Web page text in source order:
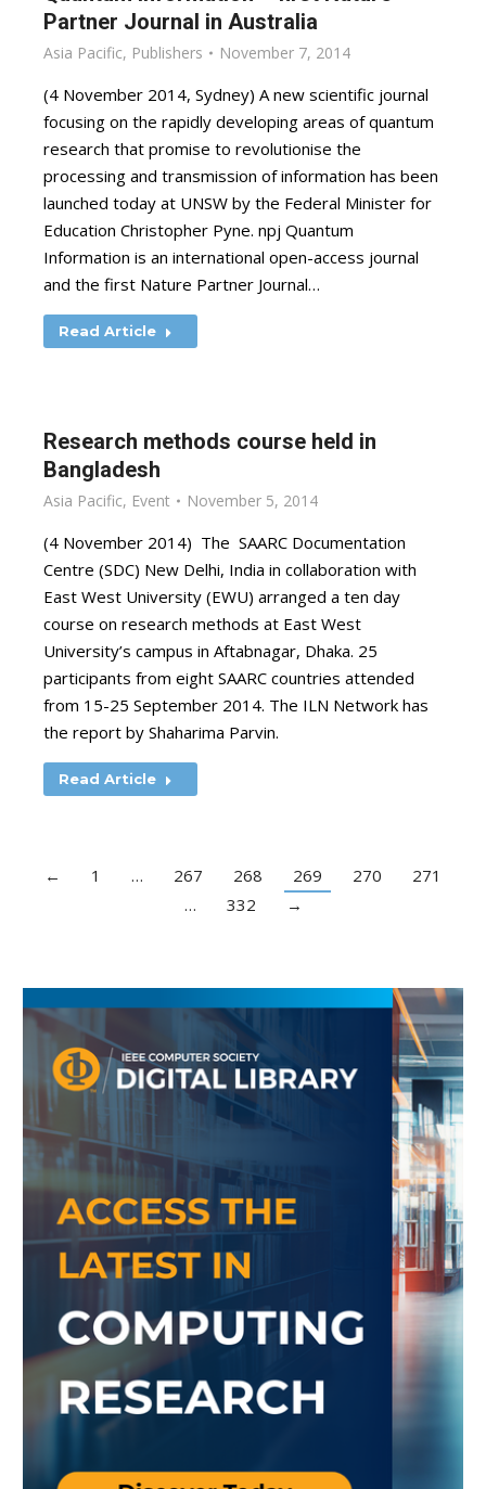
Partner Journal in Australia
Asia Pacific, Publishers November 7, 2014
(4 November 2014, Sydney) A new scientific journal
focusing on the rapidly developing areas of quantum
research that promise to revolutionise the
processing and transmission of information has been
launched today at UNSW by the Federal Minister for
Education Christopher Pyne. npj Quantum
Information is an international open-access journal
and the first Nature Partner Journal…
Read Article
Research methods course held in
Bangladesh
Asia Pacific, Event November 5, 2014
(4 November 2014) The SAARC Documentation
Centre (SDC) New Delhi, India in collaboration with
East West University (EWU) arranged a ten day
course on research methods at East West
University’s campus in Aftabnagar, Dhaka. 25
participants from eight SAARC countries attended
from 15-25 September 2014. The ILN Network has
the report by Shaharima Parvin.
Read Article
← 1 … 267 268 269 270
271
…
332 →